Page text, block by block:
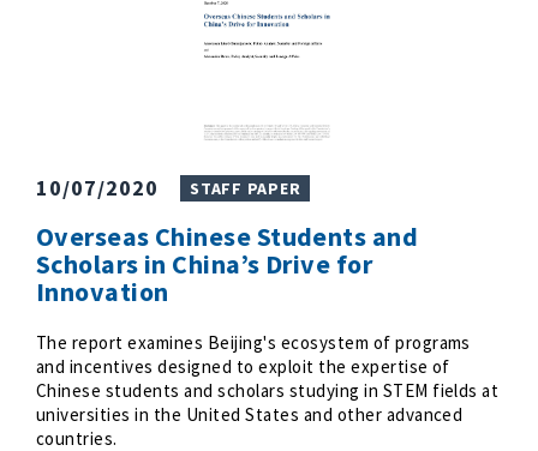
10/07/2020 STAFF PAPER
Overseas Chinese Students and
Scholars in China’s Drive for
Innovation
The report examines Beijing's ecosystem of programs
and incentives designed to exploit the expertise of
Chinese students and scholars studying in STEM fields at
universities in the United States and other advanced
countries.